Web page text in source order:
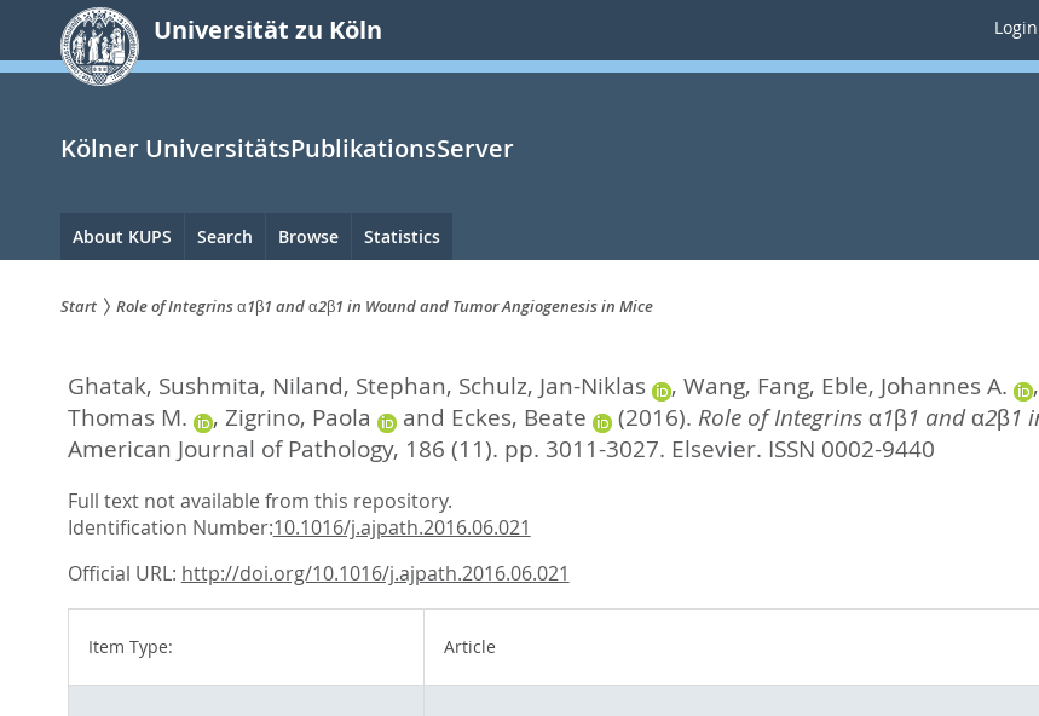
springen
Universität zu Köln Login
Kölner UniversitätsPublikationsServer
Hauptnavigation
About KUPS Search Browse Statistics
sind
hier:
Start Role of Integrins α1β1 and α2β1 in Wound and Tumor Angiogenesis in Mice
Ghatak, Sushmita, Niland, Stephan, Schulz, Jan-Niklas , Wang, Fang, Eble, Johannes A. ,
Thomas M.
, Zigrino, Paola and Eckes, Beate (2016). Role of Integrins α1β1 and α2β1
American Journal of Pathology, 186 (11). pp. 3011-3027. Elsevier. ISSN 0002-9440
Full text not available from this repository.
Identification Number:10.1016/j.ajpath.2016.06.021
Official URL: http://doi.org/10.1016/j.ajpath.2016.06.021
Item Type: Article